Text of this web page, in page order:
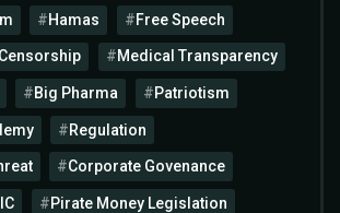
Hamas Free Speech
Censorship Medical Transparency
Big Pharma Patriotism
Regulation
Corporate Govenance
Pirate Money Legislation